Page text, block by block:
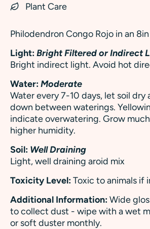
Plant Care
Philodendron Congo Rojo in an
Light:Bright Filtered or Indirect
Bright indirect light. Avoid hot
Water:Moderate
Water every 7-10 days, let soil dry
down between waterings.
indicate overwatering. Grow
higher humidity.
Soil: Well Draining
Light, well draining aroid mix
Toxicity Level:Toxic to animals if
Additional Information:Wide
to collect dust - wipe with a wet
or soft duster monthly.